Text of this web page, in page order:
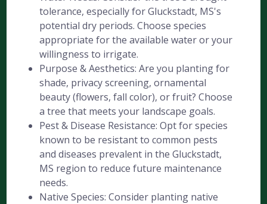
tolerance, especially for Gluckstadt, MS's
potential dry periods. Choose species
appropriate for the available water or your
willingness to irrigate.
Purpose & Aesthetics: Are you planting for
shade, privacy screening, ornamental
beauty (flowers, fall color), or fruit? Choose
a tree that meets your landscape goals.
Pest & Disease Resistance: Opt for species
known to be resistant to common pests
and diseases prevalent in the Gluckstadt,
MS region to reduce future maintenance
needs.
Native Species: Consider planting native